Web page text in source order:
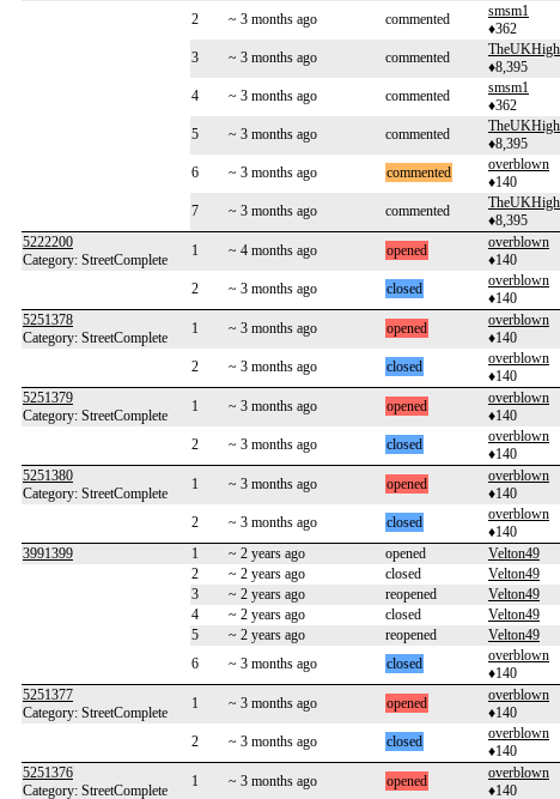
2 ~ 3 months ago commented
smsm1
♦362
3 ~ 3 months ago commented
♦8,395
4
~ 3 months ago commented
smsm1
♦362
5 ~ 3 months ago commented
♦8,395
6 ~ 3 months ago commented
overblown
♦140
7
~ 3 months ago commented
♦8,395
5222200
Category: StreetComplete
1 ~ 4 months ago opened
overblown
♦140
2
~ 3 months ago closed
overblown
♦140
5251378
Category: StreetComplete
1 ~ 3 months ago opened
overblown
♦140
2 ~ 3 months ago closed
overblown
♦140
5251379
Category: StreetComplete
1 ~ 3 months ago opened
overblown
♦140
2 ~ 3 months ago closed
overblown
♦140
5251380
Category: StreetComplete
1 ~ 3 months ago opened
overblown
♦140
2 ~ 3 months ago closed
overblown
♦140
3991399
1 ~ 2 years ago opened Velton49
2
~ 2 years ago closed
Velton49
3
~ 2 years ago reopened
Velton49
4
~ 2 years ago closed Velton49
5
~ 2 years ago reopened
Velton49
6
~ 3 months ago closed
overblown
♦140
5251377
Category: StreetComplete
1 ~ 3 months ago opened
overblown
♦140
2 ~ 3 months ago closed
overblown
♦140
5251376
Category: StreetComplete
1 ~ 3 months ago opened
overblown
♦140